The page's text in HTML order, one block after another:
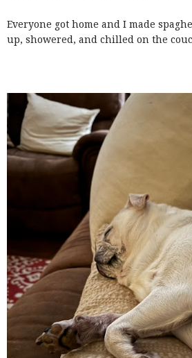
Everyone got home and I made
up, showered, and chilled on the